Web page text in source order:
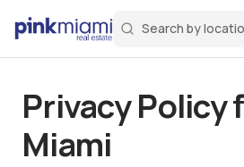
Search by
Search for a
Miami Real Estate
Login
Create an account
Welcome Aboard!
Privacy Policy
Miami